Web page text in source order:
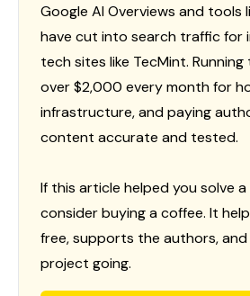
Google AI Overviews and tools
have cut into search traffic for
tech sites like TecMint.
over $2,000 every month for
infrastructure, and paying
content accurate and tested.
If this article helped you solve
consider buying a coffee. It
free, supports the authors, and
project going.